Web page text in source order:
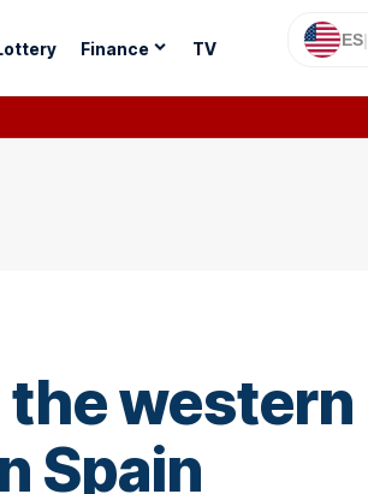
Finance TV ES|
the western
Spain